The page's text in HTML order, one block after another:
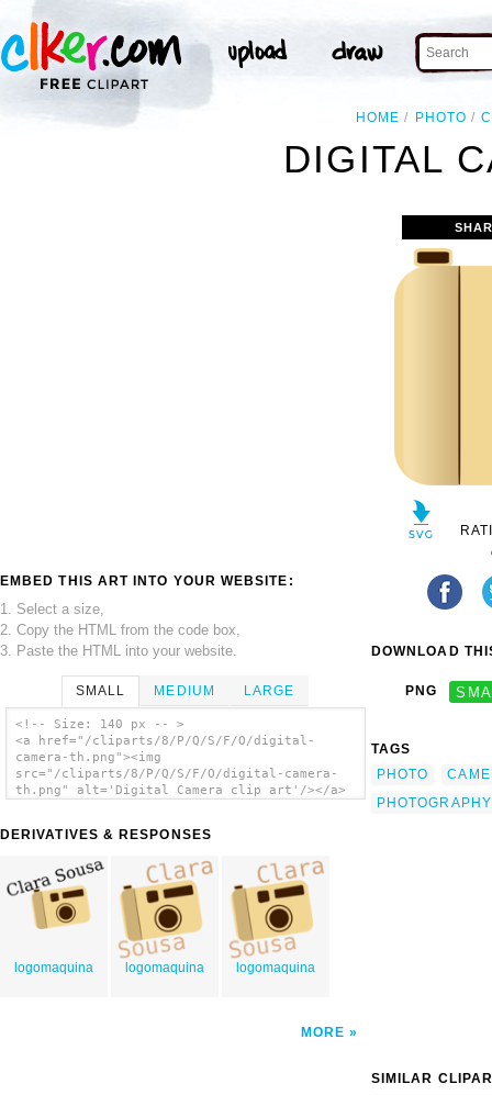
HOME PHOTO
DIGITAL
EMBED THIS ART INTO YOUR WEBSITE:
1. Select a size,
2. Copy the HTML from the code box,
3. Paste the HTML into your website.
SMALL MEDIUM LARGE
<!-- Size: 140 px -- >
<a href="/cliparts/8/P/Q/S/F/O/digital-
camera-th.png"><img
src="/cliparts/8/P/Q/S/F/O/digital-camera-
th.png" alt='Digital Camera clip art'/></a>
DERIVATIVES & RESPONSES
logomaquina logomaquina logomaquina
MORE
DOWNLOAD
PNG
TAGS
PHOTO
PHOTOGRAPHY
SIMILAR